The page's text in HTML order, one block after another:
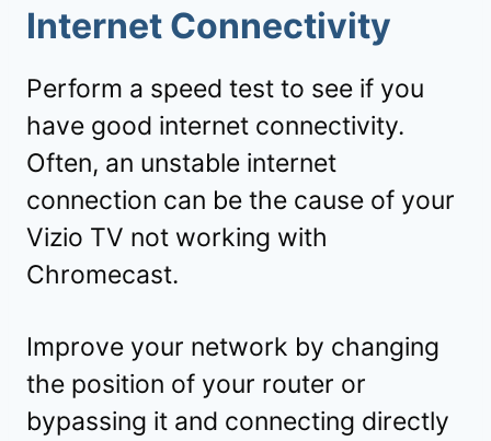
Internet Connectivity
Perform a speed test to see if you
have good internet connectivity.
Often, an unstable internet
connection can be the cause of your
Vizio TV not working with
Chromecast.
Improve your network by changing
the position of your router or
bypassing it and connecting directly